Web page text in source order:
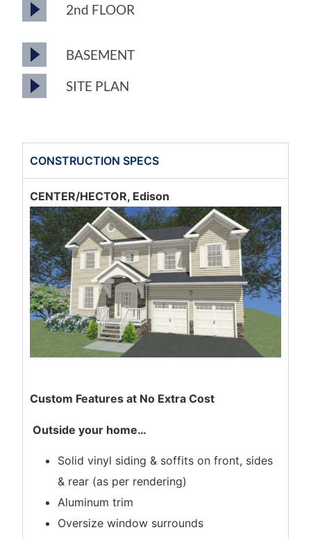
2nd FLOOR
BASEMENT
SITE PLAN
CONSTRUCTION SPECS
CENTER/HECTOR, Edison
Custom Features at No Extra Cost
Outside your home…
Solid vinyl siding & soffits on front, sides
& rear (as per rendering)
Aluminum trim
Oversize window surrounds